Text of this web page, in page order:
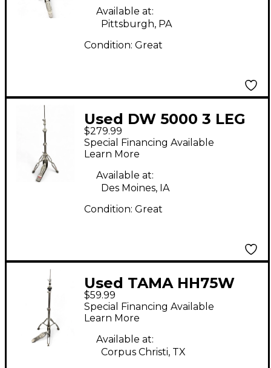
Available at:
Pittsburgh, PA
Condition: Great
Used DW 5000 3 LEG
HI HAT STAND Hi Hat
Stand
$279.99
Special Financing Available
Learn More
Available at:
Des Moines, IA
Condition: Great
Used TAMA HH75W
RoadPro Series Hi-Hat
Cymbal Stand Hi Hat
Stand
$59.99
Special Financing Available
Learn More
Available at:
Corpus Christi, TX